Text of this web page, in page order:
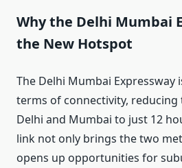
Why the Delhi Mumbai
the New Hotspot
The Delhi Mumbai Expressway
terms of connectivity,
Delhi and Mumbai to just 12
link not only brings the two
opens up opportunities for